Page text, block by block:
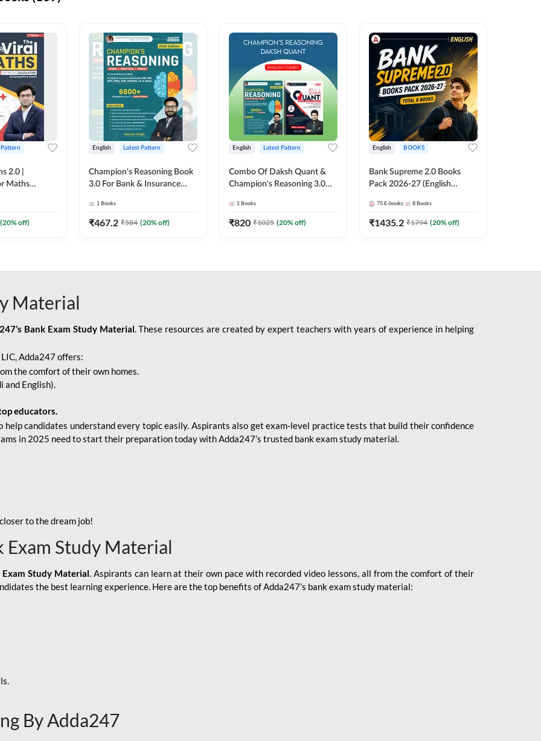
Pattern
2.0 |
Maths
(20% off)
English Latest Pattern
Champion's Reasoning Book
3.0 For Bank & Insurance
Edition) By Adda247
1 Books
₹467.2 ₹584 (20% off)
English Latest Pattern
Combo Of Daksh Quant &
Champion's Reasoning 3.0
Adda247
1 Books
₹820 ₹1025 (20% off)
English BOOKS
Bank Supreme 2.0 Books
Pack 2026-27 (English
75 E-books 8 Books
₹1435.2 ₹1794 (20% off)
Material
Bank Exam Study Material. These resources are created by expert teachers with years of experience in helping
Adda247 offers:
the comfort of their own homes.
and English).
educators.
help candidates understand every topic easily. Aspirants also get exam-level practice tests that build their confidence
in 2025 need to start their preparation today with Adda247’s trusted bank exam study material.
to the dream job!
Exam Study Material
Exam Study Material. Aspirants can learn at their own pace with recorded video lessons, all from the comfort of their
the best learning experience. Here are the top benefits of Adda247’s bank exam study material:
By Adda247